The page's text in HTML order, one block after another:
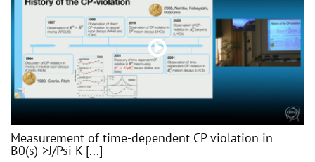
Measurement of time-dependent CP violation in
B0(s)->J/Psi K [...]